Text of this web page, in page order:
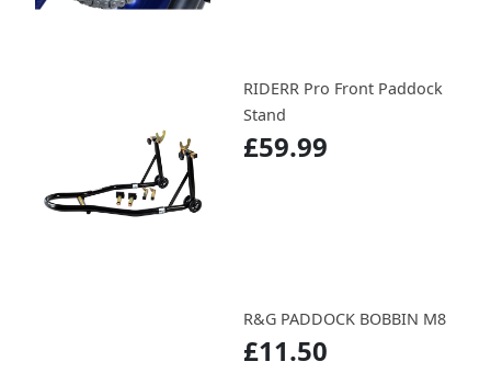
RIDERR Pro Front Paddock
Stand
£59.99
R&G PADDOCK BOBBIN M8
£11.50